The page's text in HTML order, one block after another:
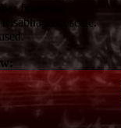
fingering.
scale.